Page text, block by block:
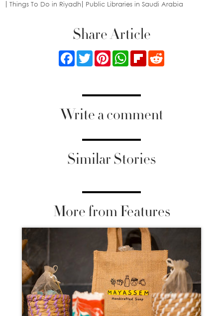
Things To Do in Riyadh
Public Libraries in Saudi Arabia
Share Article
FacebookTwitterPinterestWhatsApp
Flipboard
Write a comment
Similar Stories
More from Features